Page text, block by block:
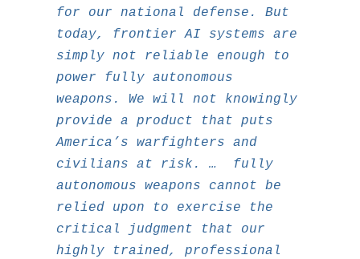
for our national defense. But
today, frontier AI systems are
simply not reliable enough to
power fully autonomous
weapons. We will not knowingly
provide a product that puts
America’s warfighters and
civilians at risk. … fully
autonomous weapons cannot be
relied upon to exercise the
critical judgment that our
highly trained, professional